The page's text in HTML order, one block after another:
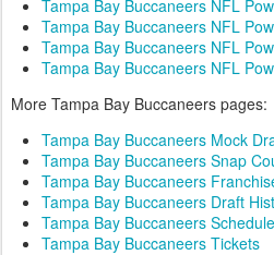
Tampa Bay Buccaneers NFL
Tampa Bay Buccaneers NFL
Tampa Bay Buccaneers NFL
Tampa Bay Buccaneers NFL
More Tampa Bay Buccaneers pages:
Tampa Bay Buccaneers Mock
Tampa Bay Buccaneers Snap
Tampa Bay Buccaneers
Tampa Bay Buccaneers Draft
Tampa Bay Buccaneers Schedule
Tampa Bay Buccaneers Tickets